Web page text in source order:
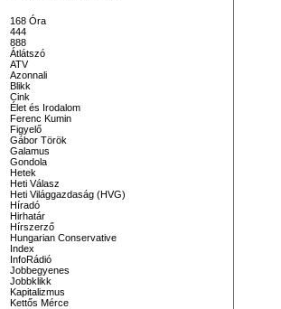
168 Óra
444
888
Átlátszó
ATV
Azonnali
Blikk
Cink
Élet és Irodalom
Ferenc Kumin
Figyelő
Gábor Török
Galamus
Gondola
Hetek
Heti Válasz
Heti Világgazdaság (HVG)
Híradó
Hirhatár
Hírszerző
Hungarian Conservative
Index
InfoRádió
Jobbegyenes
Jobbklikk
Kapitalizmus
Kettős Mérce